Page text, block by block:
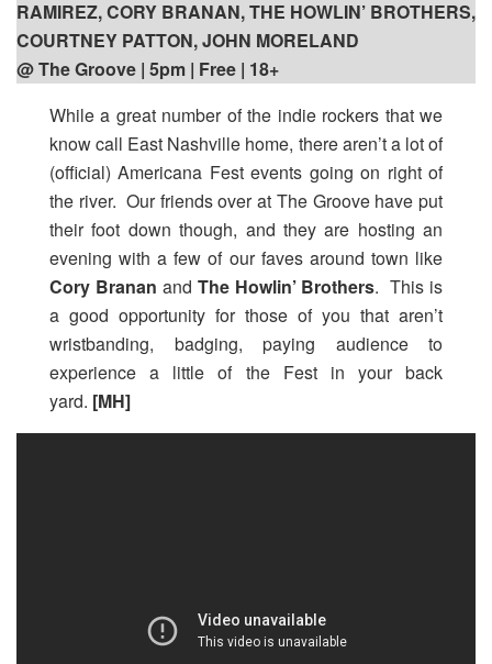
RAMIREZ, CORY BRANAN, THE HOWLIN’ BROTHERS,
COURTNEY PATTON, JOHN MORELAND
@ The Groove | 5pm | Free | 18+
While a great number of the indie rockers that we
know call East Nashville home, there aren’t a lot of
(official) Americana Fest events going on right of
the river. Our friends over at The Groove have put
their foot down though, and they are hosting an
evening with a few of our faves around town like
Cory Branan and The Howlin’ Brothers. This is
a good opportunity for those of you that aren’t
wristbanding, badging, paying audience to
experience a little of the Fest in your back
yard. [MH]